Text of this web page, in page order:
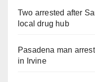
Two arrested after
local drug hub
Pasadena man
in Irvine